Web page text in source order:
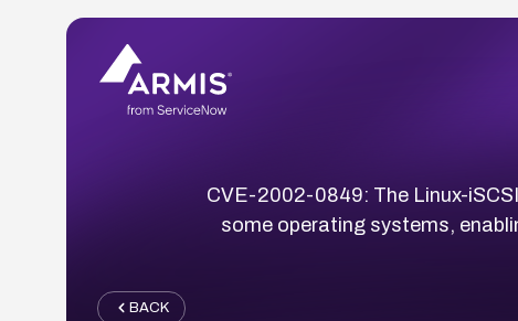
CVE-2002-0849: The Linux-
some operating systems,
BACK